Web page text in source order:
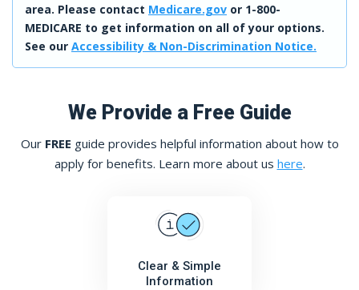
We Provide a Free Guide
Our FREE guide provides helpful information about how to
apply for benefits. Learn more about us here.
Clear & Simple
Information
area. Please contact Medicare.gov or 1-800-
MEDICARE to get information on all of your options.
See our Accessibility & Non-Discrimination Notice.